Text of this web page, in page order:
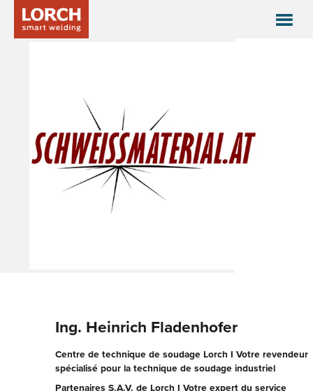
Ing. Heinrich Fladenhofer
Centre de technique de soudage Lorch I Votre revendeur
spécialisé pour la technique de soudage industriel
Partenaires S.A.V. de Lorch I Votre expert du service